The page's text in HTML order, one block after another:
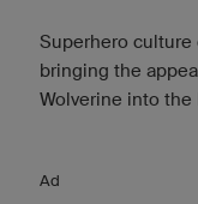
Superhero culture
bringing the
Wolverine into
Ad